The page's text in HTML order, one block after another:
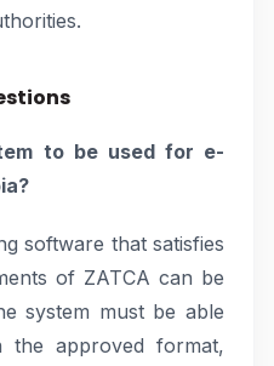
to be used for e-
software that satisfies
of ZATCA can be
system must be able
the approved format,